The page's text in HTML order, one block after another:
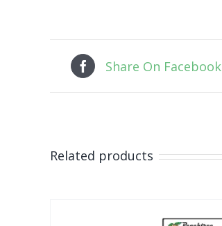
Share On Facebook
Related products